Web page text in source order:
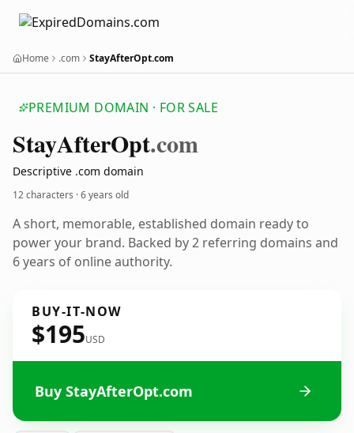
Home .com StayAfterOpt.com
PREMIUM DOMAIN · FOR SALE
StayAfterOpt.com
Descriptive .com domain
12 characters ·6 years old
A short, memorable, established domain ready to
power your brand. Backed by 2 referring domains and
6 years of online authority.
BUY-IT-NOW
$195USD
Buy StayAfterOpt.com